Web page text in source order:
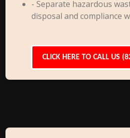
- Separate hazardous
disposal and compliance
CLICK HERE TO CALL US